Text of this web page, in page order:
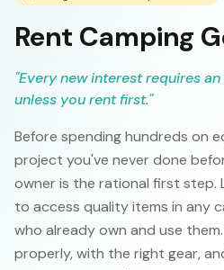
Rent Camping
"Every new interest requires
unless you rent first."
Before spending hundreds on
project you've never done
owner is the rational first step.
to access quality items in any
who already own and use
properly, with the right gear,